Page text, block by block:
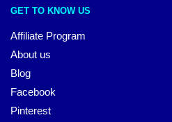
GET TO KNOW US
Affiliate Program
About us
Blog
Facebook
Pinterest